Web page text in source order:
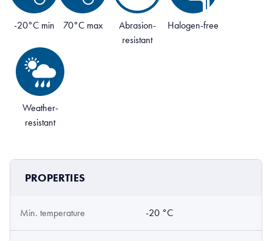
-20°C min 70°C max
Abrasion-
resistant
Halogen-free
Weather-
resistant
PROPERTIES
Min. temperature -20 °C